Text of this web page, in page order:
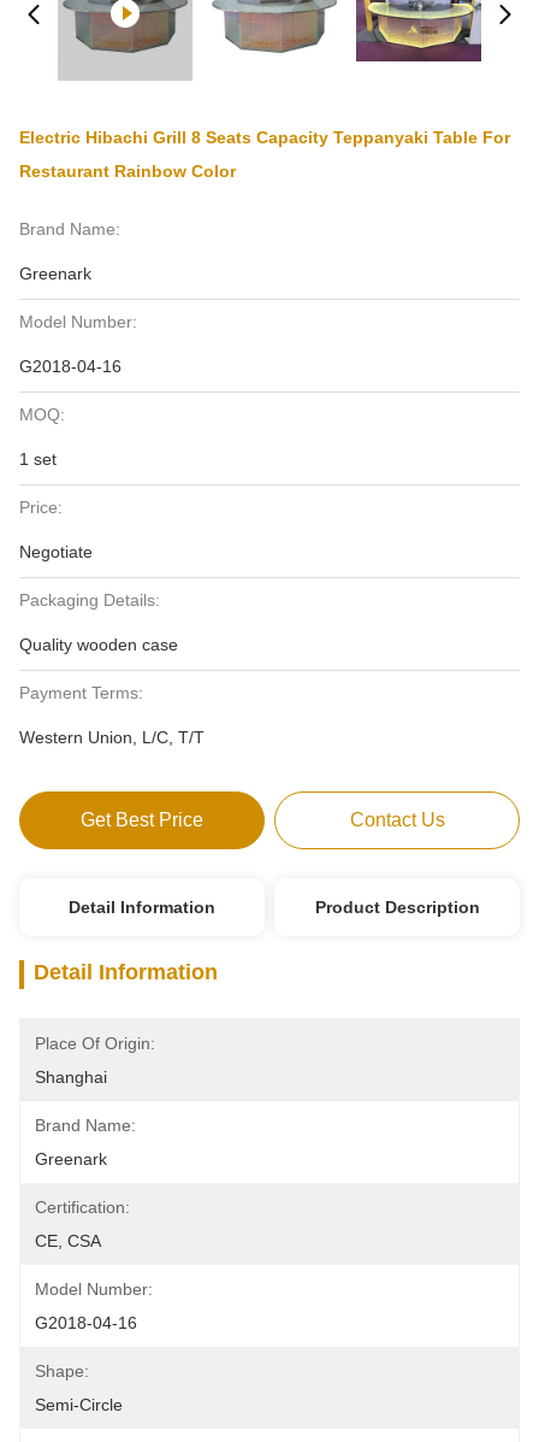
Electric Hibachi Grill 8 Seats Capacity Teppanyaki Table For
Restaurant Rainbow Color
Brand Name:
Greenark
Model Number:
G2018-04-16
MOQ:
1 set
Price:
Negotiate
Packaging Details:
Quality wooden case
Payment Terms:
Western Union, L/C, T/T
Get Best Price Contact Us
Detail Information Product Description
Detail Information
Place Of Origin:
Shanghai
Brand Name:
Greenark
Certification:
CE, CSA
Model Number:
G2018-04-16
Shape:
Semi-Circle